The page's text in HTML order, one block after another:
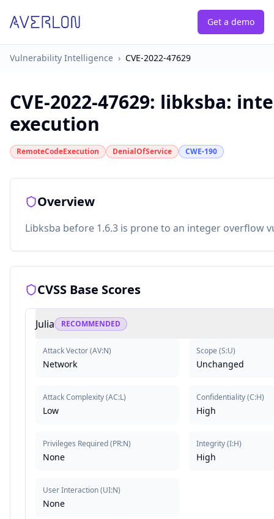
Get a demo
Vulnerability Intelligence › CVE-2022-47629
CVE-2022-47629: libksba:
execution
RemoteCodeExecution DenialOfService CWE-190
Overview
Libksba before 1.6.3 is prone to an integer overflow
CVSS Base Scores
Julia RECOMMENDED
Attack Vector(AV:N)
Network
Attack Complexity(AC:L)
Low
Privileges Required(PR:N)
None
User Interaction(UI:N)
None
Scope (S:U)
Unchanged
Confidentiality(C:H)
High
Integrity(I:H)
High